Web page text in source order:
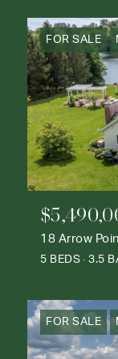
FOR SALE
18 Arrow
5 BEDS 3.5
FOR SALE